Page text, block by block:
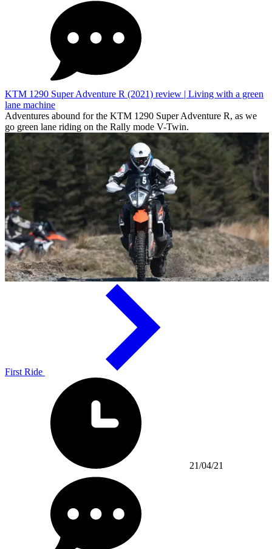
KTM 1290 Super Adventure R (2021) review | Living with a green
lane machine
Adventures abound for the KTM 1290 Super Adventure R, as we
go green lane riding on the Rally mode V-Twin.
First Ride
21/04/21